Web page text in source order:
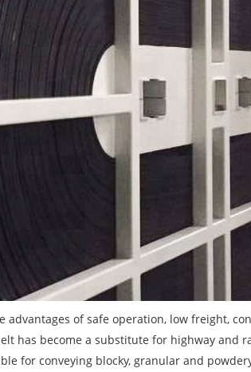
of safe operation, low freight,
has become a substitute for highway and
for conveying blocky, granular and